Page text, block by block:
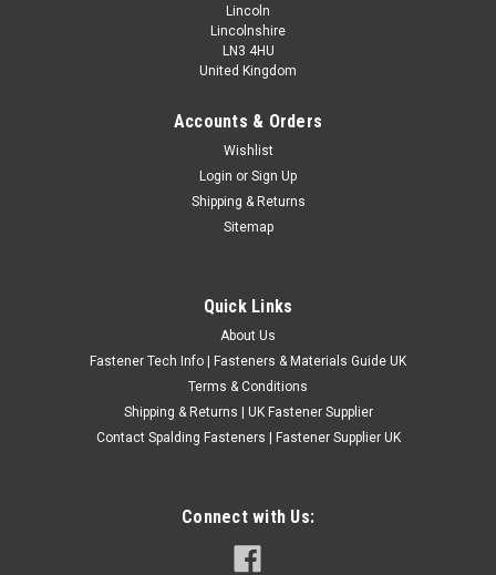
1/4" UNC HIGH TENSILE SOCKET SHOULDER
BOLTS 5/16" SHANK
self colour. Thread size - 1/4" UNC 20 tpi. Shank size - 5/16"
(Ex. VAT)
CHOOSE OPTIONS
COMPARE
Lincoln
Lincolnshire
LN3 4HU
United Kingdom
Accounts & Orders
Wishlist
Login or Sign Up
Shipping & Returns
Sitemap
Quick Links
About Us
Fastener Tech Info | Fasteners & Materials Guide UK
Terms & Conditions
Shipping & Returns | UK Fastener Supplier
Contact Spalding Fasteners | Fastener Supplier UK
Connect with Us: